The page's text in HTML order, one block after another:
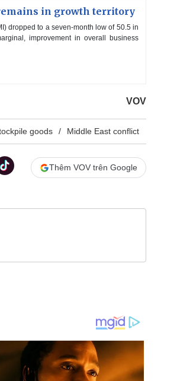
in growth territory
dropped to a seven-month low of 50.5 in
improvement in overall business
VOV
goods Middle East conflict
Thêm VOV trên Google